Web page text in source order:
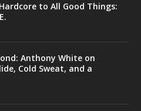
to All Good Things:
Anthony White on
Cold Sweat, and a